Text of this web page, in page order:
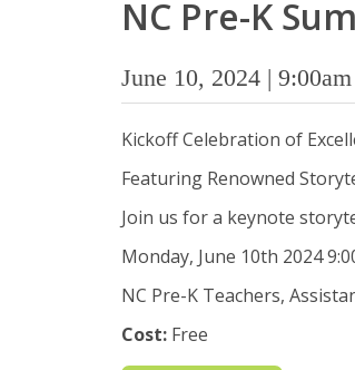
NC Pre-K
June 10, 2024 | 9:00am
Kickoff Celebration of
Featuring Renowned
Join us for a keynote
Monday, June 10th 2024
NC Pre-K Teachers,
Cost: Free